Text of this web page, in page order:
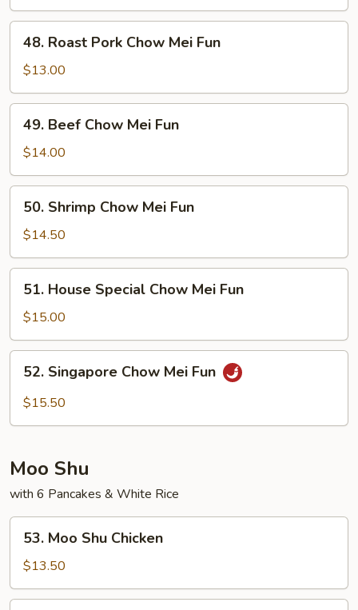
Mei
Fun
Roast
Pork
Chow
Mei
Fun
48. Roast Pork Chow Mei Fun
$13.00
Beef
Chow
Mei
Fun
49. Beef Chow Mei Fun
$14.00
Shrimp
Chow
Mei
Fun
50. Shrimp Chow Mei Fun
$14.50
House
Special
Chow
Mei
Fun
51. House Special Chow Mei Fun
$15.00
Singapore
Chow
52. Singapore Chow Mei Fun
$15.50
Moo Shu
with 6 Pancakes & White Rice
Moo
Shu
Chicken
53. Moo Shu Chicken
$13.50